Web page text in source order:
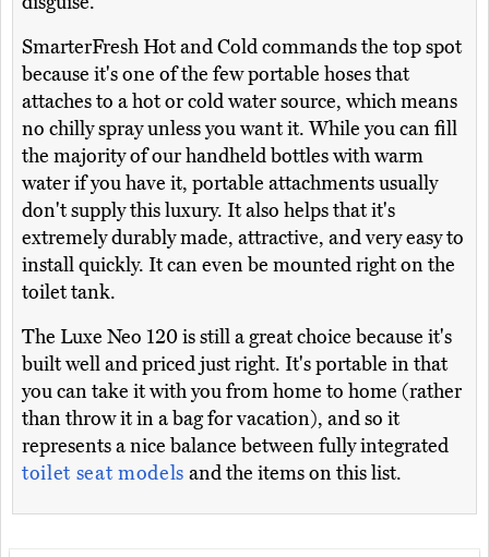
SmarterFresh Hot and Cold commands the top spot
because it's one of the few portable hoses that
attaches to a hot or cold water source, which means
no chilly spray unless you want it. While you can fill
the majority of our handheld bottles with warm
water if you have it, portable attachments usually
don't supply this luxury. It also helps that it's
extremely durably made, attractive, and very easy to
install quickly. It can even be mounted right on the
toilet tank.
The Luxe Neo 120 is still a great choice because it's
built well and priced just right. It's portable in that
you can take it with you from home to home (rather
than throw it in a bag for vacation), and so it
represents a nice balance between fully integrated
toilet seat models and the items on this list.